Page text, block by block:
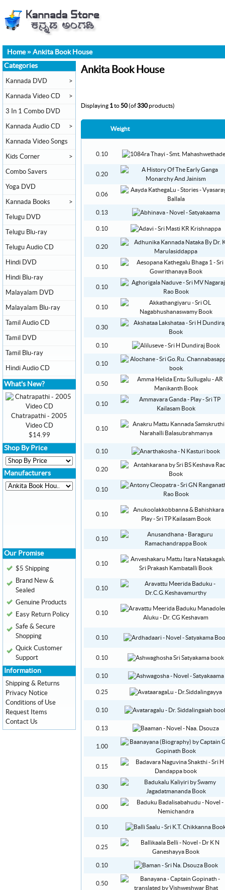
Home» Ankita Book House
Ankita Book House
Displaying 1to50(of330products)
Weight
0.10
0.20
0.06
0.13
0.10
0.20
0.10
0.10
0.10
0.30
0.10
0.10
0.50
0.10
0.10
0.10
0.20
0.10
0.10
0.10
0.10
0.10
0.10
0.10
0.10
0.10
0.25
0.10
0.13
1.00
0.15
0.30
0.00
0.10
0.25
0.10
0.50
Categories
Kannada DVD >
Kannada Video CD >
3 In 1 Combo DVD
Kannada Audio CD >
Kannada Video Songs
Kids Corner >
Combo Savers
Yoga DVD
Kannada Books >
Telugu DVD
Telugu Blu-ray
Telugu Audio CD
Hindi DVD
Hindi Blu-ray
Malayalam DVD
Malayalam Blu-ray
Tamil Audio CD
Tamil DVD
Tamil Blu-ray
Hindi Audio CD
What's New?
Chatrapathi - 2005
Video CD
$14.99
Shop By Price
Manufacturers
Our Promise
$5 Shipping
Brand New &
Sealed
Genuine Products
Easy Return Policy
Safe & Secure
Shopping
Quick Customer
Support
Information
Shipping & Returns
Privacy Notice
Conditions of Use
Request Items
Contact Us